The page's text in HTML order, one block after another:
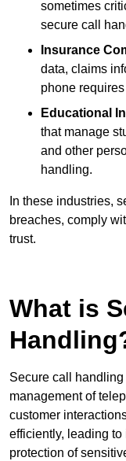
sometimes
secure call
Insurance
data, claims
phone
Educational
that manage
and other
handling.
In these industries,
breaches, comply
trust.
What is
Secure call
management of
customer
efficiently, leading
protection of